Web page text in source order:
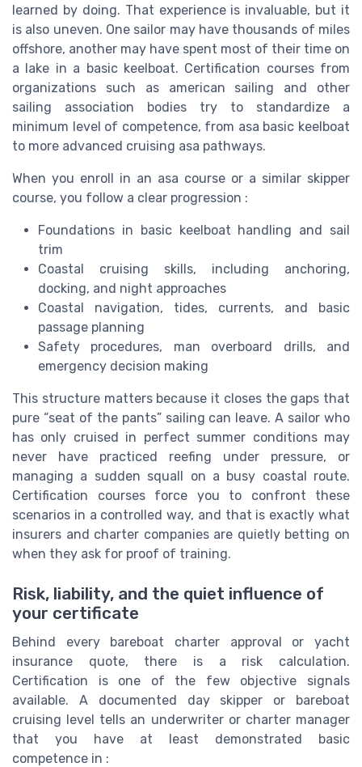
learned by doing. That experience is invaluable, but it
is also uneven. One sailor may have thousands of miles
offshore, another may have spent most of their time on
a lake in a basic keelboat. Certification courses from
organizations such as american sailing and other
sailing association bodies try to standardize a
minimum level of competence, from asa basic keelboat
to more advanced cruising asa pathways.
When you enroll in an asa course or a similar skipper
course, you follow a clear progression :
Foundations in basic keelboat handling and sail
trim
Coastal cruising skills, including anchoring,
docking, and night approaches
Coastal navigation, tides, currents, and basic
passage planning
Safety procedures, man overboard drills, and
emergency decision making
This structure matters because it closes the gaps that
pure “seat of the pants” sailing can leave. A sailor who
has only cruised in perfect summer conditions may
never have practiced reefing under pressure, or
managing a sudden squall on a busy coastal route.
Certification courses force you to confront these
scenarios in a controlled way, and that is exactly what
insurers and charter companies are quietly betting on
when they ask for proof of training.
Risk, liability, and the quiet influence of
your certificate
Behind every bareboat charter approval or yacht
insurance quote, there is a risk calculation.
Certification is one of the few objective signals
available. A documented day skipper or bareboat
cruising level tells an underwriter or charter manager
that you have at least demonstrated basic
competence in :